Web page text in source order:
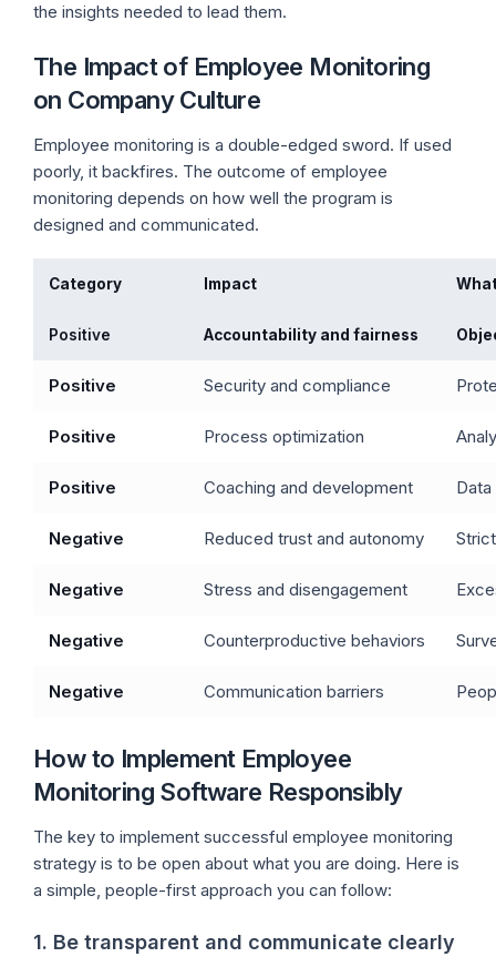
the insights needed to lead them.
The Impact of Employee Monitoring
on Company Culture
Employee monitoring is a double-edged sword. If used
poorly, it backfires. The outcome of employee
monitoring depends on how well the program is
designed and communicated.
Category Impact
Positive Accountability and fairness
Positive Security and compliance
Positive Process optimization
Positive Coaching and development
Negative Reduced trust and autonomy
Negative Stress and disengagement
Negative Counterproductive behaviors
Negative Communication barriers
How to Implement Employee
Monitoring Software Responsibly
The key to implement successful employee monitoring
strategy is to be open about what you are doing. Here is
a simple, people-first approach you can follow:
1. Be transparent and communicate clearly